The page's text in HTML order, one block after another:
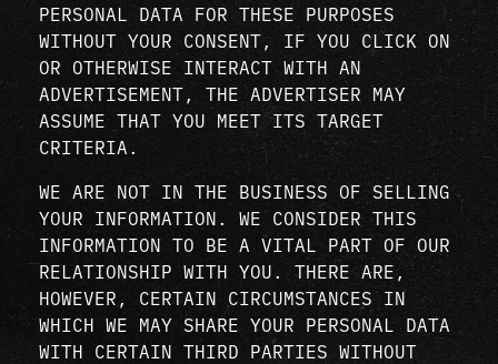
PERSONAL DATA FOR THESE PURPOSES
WITHOUT YOUR CONSENT, IF YOU CLICK ON
OR OTHERWISE INTERACT WITH AN
ADVERTISEMENT, THE ADVERTISER MAY
ASSUME THAT YOU MEET ITS TARGET
CRITERIA.
WE ARE NOT IN THE BUSINESS OF SELLING
YOUR INFORMATION. WE CONSIDER THIS
INFORMATION TO BE A VITAL PART OF OUR
RELATIONSHIP WITH YOU. THERE ARE,
HOWEVER, CERTAIN CIRCUMSTANCES IN
WHICH WE MAY SHARE YOUR PERSONAL DATA
WITH CERTAIN THIRD PARTIES WITHOUT